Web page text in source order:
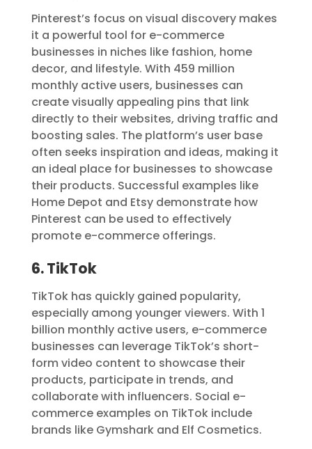
Pinterest’s focus on visual discovery makes
it a powerful tool for e-commerce
businesses in niches like fashion, home
decor, and lifestyle. With 459 million
monthly active users, businesses can
create visually appealing pins that link
directly to their websites, driving traffic and
boosting sales. The platform’s user base
often seeks inspiration and ideas, making it
an ideal place for businesses to showcase
their products. Successful examples like
Home Depot and Etsy demonstrate how
Pinterest can be used to effectively
promote e-commerce offerings.
6. TikTok
TikTok has quickly gained popularity,
especially among younger viewers. With 1
billion monthly active users, e-commerce
businesses can leverage TikTok’s short-
form video content to showcase their
products, participate in trends, and
collaborate with influencers. Social e-
commerce examples on TikTok include
brands like Gymshark and Elf Cosmetics.